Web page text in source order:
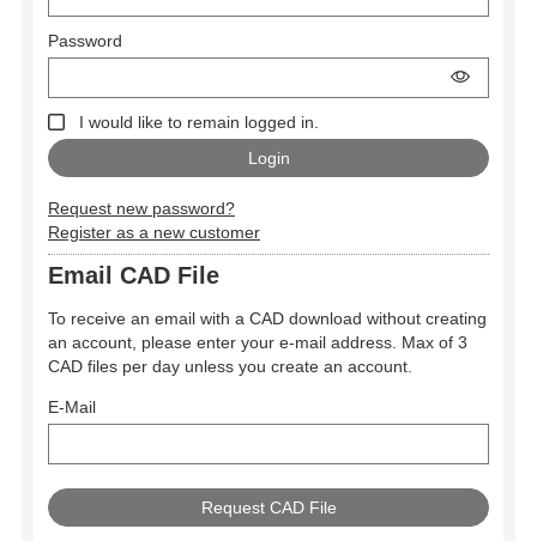
Password
I would like to remain logged in.
Request new password?
Register as a new customer
Email CAD File
To receive an email with a CAD download without creating
an account, please enter your e-mail address. Max of 3
CAD files per day unless you create an account.
E-Mail